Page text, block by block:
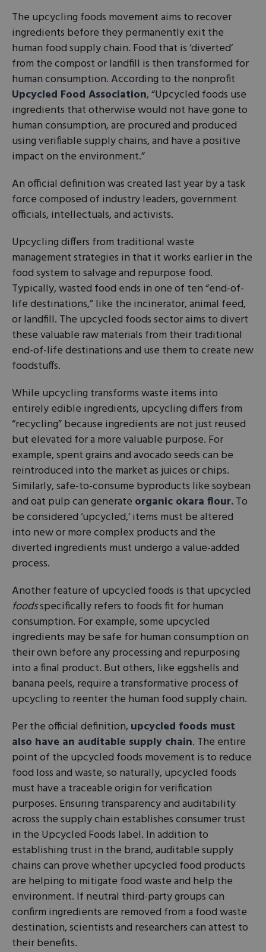
The upcycling foods movement aims to recover
ingredients before they permanently exit the
human food supply chain. Food that is ‘diverted’
from the compost or landfill is then transformed for
human consumption. According to the nonprofit
Upcycled Food Association, “Upcycled foods use
ingredients that otherwise would not have gone to
human consumption, are procured and produced
using verifiable supply chains, and have a positive
impact on the environment.”
An official definition was created last year by a task
force composed of industry leaders, government
officials, intellectuals, and activists.
Upcycling differs from traditional waste
management strategies in that it works earlier in the
food system to salvage and repurpose food.
Typically, wasted food ends in one of ten “end-of-
life destinations,” like the incinerator, animal feed,
or landfill. The upcycled foods sector aims to divert
these valuable raw materials from their traditional
end-of-life destinations and use them to create new
foodstuffs.
While upcycling transforms waste items into
entirely edible ingredients, upcycling differs from
“recycling” because ingredients are not just reused
but elevated for a more valuable purpose. For
example, spent grains and avocado seeds can be
reintroduced into the market as juices or chips.
Similarly, safe-to-consume byproducts like soybean
and oat pulp can generate organic okara flour.To
be considered ‘upcycled,’ items must be altered
into new or more complex products and the
diverted ingredients must undergo a value-added
process.
Another feature of upcycled foods is that upcycled
foodsspecifically refers to foods fit for human
consumption. For example, some upcycled
ingredients may be safe for human consumption on
their own before any processing and repurposing
into a final product. But others, like eggshells and
banana peels, require a transformative process of
upcycling to reenter the human food supply chain.
Per the official definition, upcycled foods must
also have an auditable supply chain. The entire
point of the upcycled foods movement is to reduce
food loss and waste, so naturally, upcycled foods
must have a traceable origin for verification
purposes. Ensuring transparency and auditability
across the supply chain establishes consumer trust
in the Upcycled Foods label. In addition to
establishing trust in the brand, auditable supply
chains can prove whether upcycled food products
are helping to mitigate food waste and help the
environment. If neutral third-party groups can
confirm ingredients are removed from a food waste
destination, scientists and researchers can attest to
their benefits.